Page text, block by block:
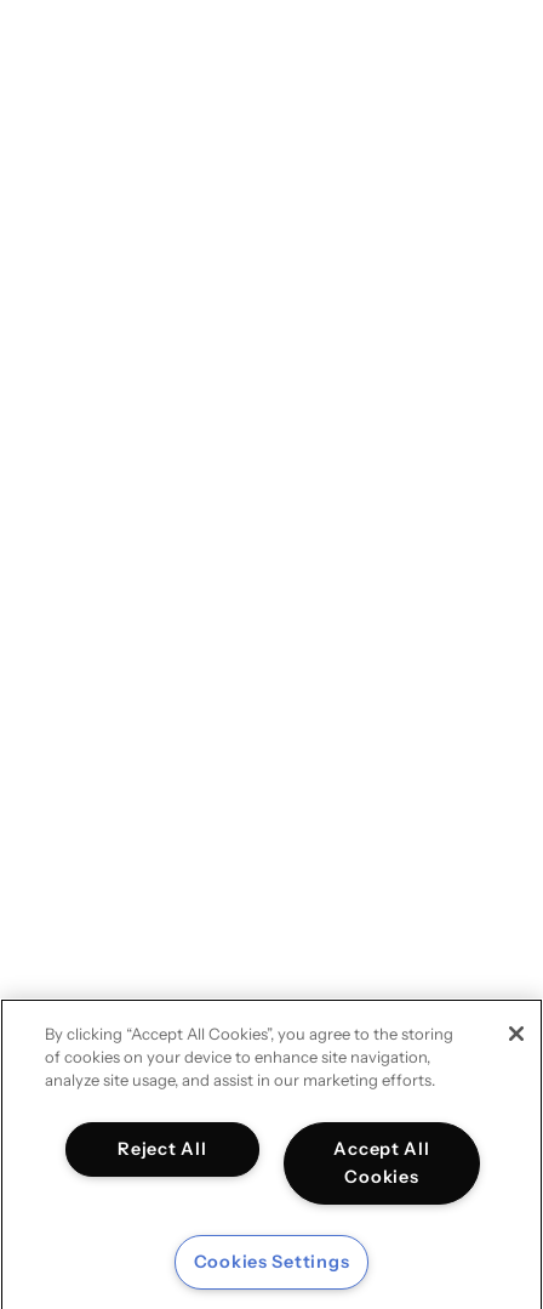
By clicking “Accept All Cookies”, you agree to the storing
of cookies on your device to enhance site navigation,
analyze site usage, and assist in our marketing efforts.
Accept All
Cookies
Reject All
Cookies Settings